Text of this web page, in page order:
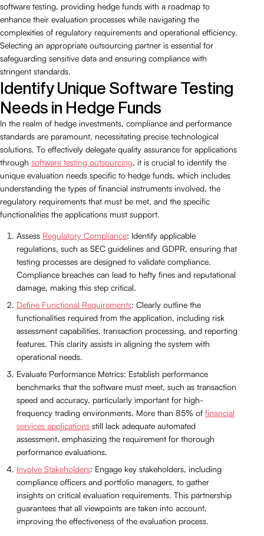
software testing, providing hedge funds with a roadmap to
enhance their evaluation processes while navigating the
complexities of regulatory requirements and operational efficiency.
Selecting an appropriate outsourcing partner is essential for
safeguarding sensitive data and ensuring compliance with
stringent standards.
Identify Unique Software Testing
Needs in Hedge Funds
In the realm of hedge investments, compliance and performance
standards are paramount, necessitating precise technological
solutions. To effectively delegate quality assurance for applications
through software testing outsourcing, it is crucial to identify the
unique evaluation needs specific to hedge funds, which includes
understanding the types of financial instruments involved, the
regulatory requirements that must be met, and the specific
functionalities the applications must support.
Assess Regulatory Compliance: Identify applicable
regulations, such as SEC guidelines and GDPR, ensuring that
testing processes are designed to validate compliance.
Compliance breaches can lead to hefty fines and reputational
damage, making this step critical.
Define Functional Requirements: Clearly outline the
functionalities required from the application, including risk
assessment capabilities, transaction processing, and reporting
features. This clarity assists in aligning the system with
operational needs.
Evaluate Performance Metrics: Establish performance
benchmarks that the software must meet, such as transaction
speed and accuracy, particularly important for high-
frequency trading environments. More than 85% of financial
services applications still lack adequate automated
assessment, emphasizing the requirement for thorough
performance evaluations.
Involve Stakeholders: Engage key stakeholders, including
compliance officers and portfolio managers, to gather
insights on critical evaluation requirements. This partnership
guarantees that all viewpoints are taken into account,
improving the effectiveness of the evaluation process.